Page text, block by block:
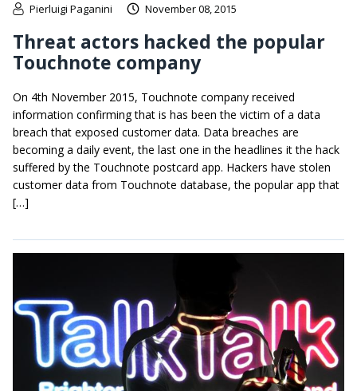
Pierluigi Paganini November 08, 2015
Threat actors hacked the popular
Touchnote company
On 4th November 2015, Touchnote company received
information confirming that is has been the victim of a data
breach that exposed customer data. Data breaches are
becoming a daily event, the last one in the headlines it the hack
suffered by the Touchnote postcard app. Hackers have stolen
customer data from Touchnote database, the popular app that
[…]